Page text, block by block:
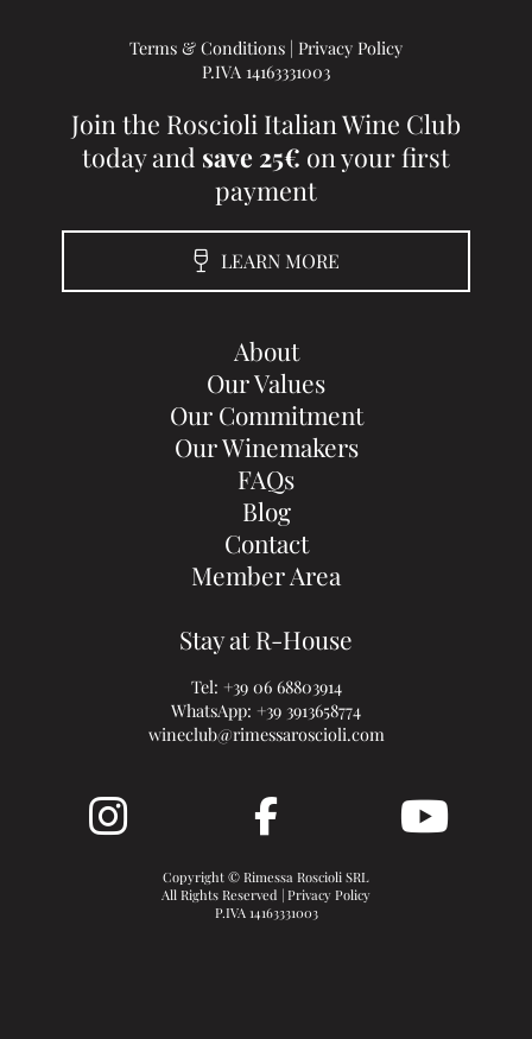
Terms & Conditions | Privacy Policy
P.IVA 14163331003
Join the Roscioli Italian Wine Club
today and save 25€ on your first
payment
LEARN MORE
About
Our Values
Our Commitment
Our Winemakers
FAQs
Blog
Contact
Member Area
Stay at R-House
Tel: +39 06 68803914
WhatsApp: +39 3913658774
wineclub@rimessaroscioli.com
Copyright © Rimessa Roscioli SRL
All Rights Reserved | Privacy Policy
P.IVA 14163331003